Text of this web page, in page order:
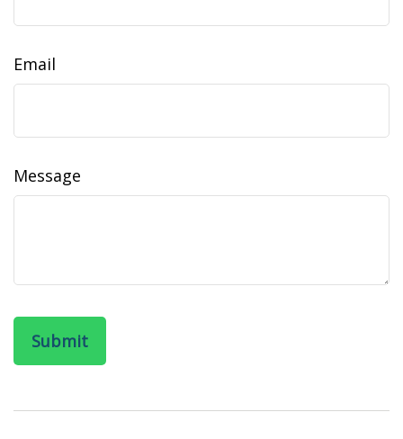
Email
Message